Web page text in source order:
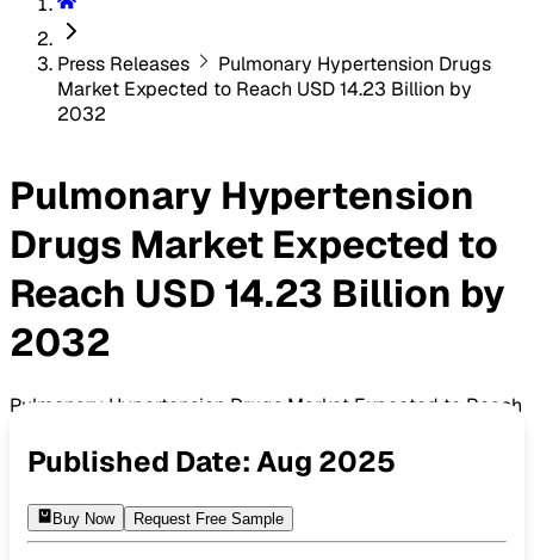
Press Releases
Pulmonary Hypertension Drugs
Market Expected to Reach USD 14.23 Billion by
2032
Pulmonary Hypertension
Drugs Market Expected to
Reach USD 14.23 Billion by
2032
Pulmonary Hypertension Drugs Market Expected to Reach
Published Date:Aug 2025
Buy Now Request Free Sample